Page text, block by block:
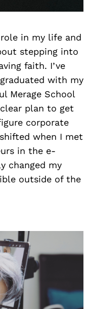
in my life and
stepping into
faith. I’ve
with my
Merage School
plan to get
corporate
when I met
in the e-
changed my
outside of the